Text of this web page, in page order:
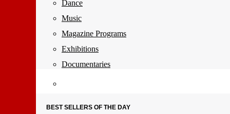
Dance
Music
Magazine Programs
Exhibitions
Documentaries
BEST SELLERS OF THE DAY